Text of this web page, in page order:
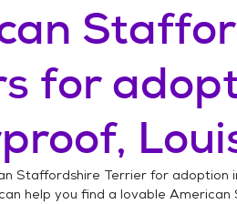
for
Staffordshire Terrier for adoption
help you find a lovable American